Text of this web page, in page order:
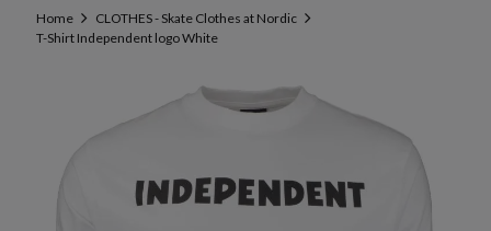
Home
CLOTHES - Skate Clothes at Nordic
T-Shirt Independent logo White